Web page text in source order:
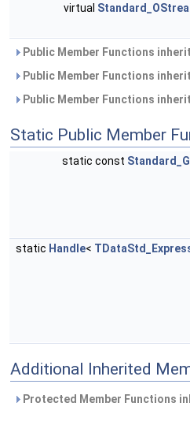
virtual
Public Member Functions
Public Member Functions
Public Member Functions
Static Public Member
static const
static Handle<
Additional Inherited
Protected Member Functions